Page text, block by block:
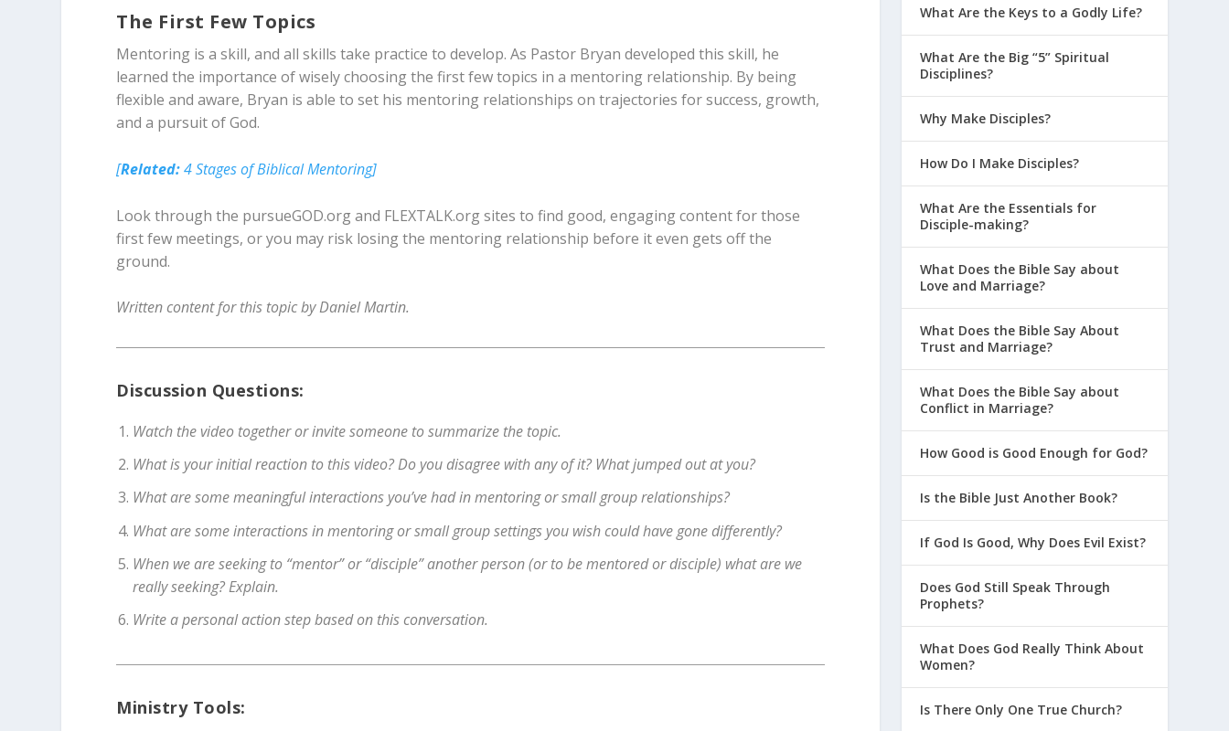
The First Few Topics
Mentoring is a skill, and all skills take practice to develop. As Pastor Bryan developed this skill, he
learned the importance of wisely choosing the first few topics in a mentoring relationship. By being
flexible and aware, Bryan is able to set his mentoring relationships on trajectories for success, growth,
and a pursuit of God.
[Related:4 Stages of Biblical Mentoring]
Look through the pursueGOD.org and FLEXTALK.org sites to find good, engaging content for those
first few meetings, or you may risk losing the mentoring relationship before it even gets off the
ground.
Written content for this topic by Daniel Martin.
Discussion Questions:
Watch the video together or invite someone to summarize the topic.
What is your initial reaction to this video? Do you disagree with any of it? What jumped out at you?
What are some meaningful interactions you’ve had in mentoring or small group relationships?
What are some interactions in mentoring or small group settings you wish could have gone differently?
When we are seeking to “mentor” or “disciple” another person (or to be mentored or disciple) what are we
really seeking? Explain.
Write a personal action step based on this conversation.
Ministry Tools:
What Are the Keys to a Godly Life?
What Are the Big “5” Spiritual
Disciplines?
Why Make Disciples?
How Do I Make Disciples?
What Are the Essentials for
Disciple-making?
What Does the Bible Say about
Love and Marriage?
What Does the Bible Say About
Trust and Marriage?
What Does the Bible Say about
Conflict in Marriage?
How Good is Good Enough for God?
Is the Bible Just Another Book?
If God Is Good, Why Does Evil Exist?
Does God Still Speak Through
Prophets?
What Does God Really Think About
Women?
Is There Only One True Church?